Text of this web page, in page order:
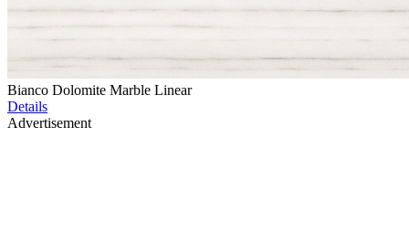
Bianco Dolomite Marble Linear
Details
Advertisement